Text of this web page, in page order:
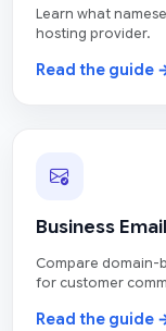
Learn what
hosting provider.
Read the guide
Business
Compare domain-
for customer
Read the guide